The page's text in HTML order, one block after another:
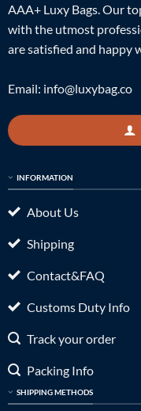
AAA+ Luxy Bags. Our
with the utmost
are satisfied and happy
Email: info@luxybag.co
INFORMATION
About Us
Shipping
Contact&FAQ
Customs Duty Info
Track your order
Packing Info
SHIPPING METHODS